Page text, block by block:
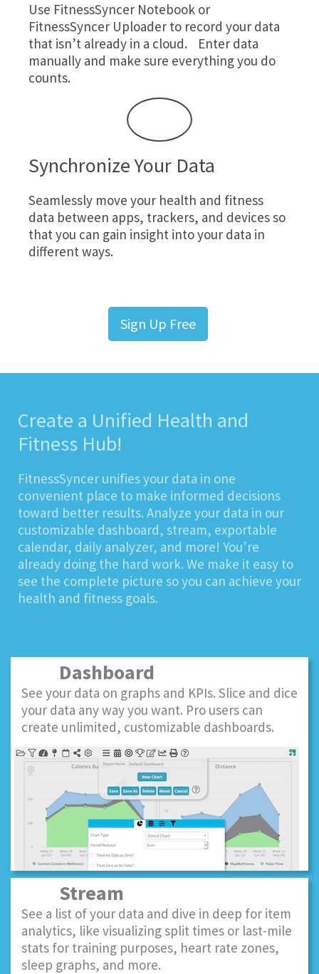
Use FitnessSyncer Notebook or
FitnessSyncer Uploader to record your data
that isn’t already in a cloud. Enter data
manually and make sure everything you do
counts.
Synchronize Your Data
Seamlessly move your health and fitness
data between apps, trackers, and devices so
that you can gain insight into your data in
different ways.
Sign Up Free
Create a Unified Health and
Fitness Hub!
FitnessSyncer unifies your data in one
convenient place to make informed decisions
toward better results. Analyze your data in our
customizable dashboard, stream, exportable
calendar, daily analyzer, and more! You’re
already doing the hard work. We make it easy to
see the complete picture so you can achieve your
health and fitness goals.
Dashboard
See your data on graphs and KPIs. Slice and dice
your data any way you want. Pro users can
create unlimited, customizable dashboards.
Stream
See a list of your data and dive in deep for item
analytics, like visualizing split times or last-mile
stats for training purposes, heart rate zones,
sleep graphs, and more.